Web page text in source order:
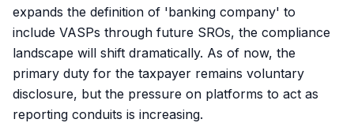
expands the definition of 'banking company' to
include VASPs through future SROs, the compliance
landscape will shift dramatically. As of now, the
primary duty for the taxpayer remains voluntary
disclosure, but the pressure on platforms to act as
reporting conduits is increasing.